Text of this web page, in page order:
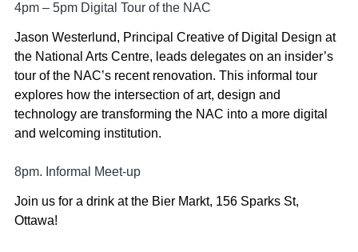
4pm – 5pm Digital Tour of the NAC
Jason Westerlund, Principal Creative of Digital Design at
the National Arts Centre, leads delegates on an insider’s
tour of the NAC’s recent renovation. This informal tour
explores how the intersection of art, design and
technology are transforming the NAC into a more digital
and welcoming institution.
8pm. Informal Meet-up
Join us for a drink at the Bier Markt, 156 Sparks St,
Ottawa!